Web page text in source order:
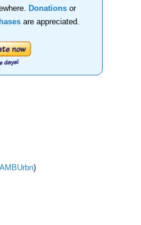
Donations or
are appreciated.
AMBUrbn)